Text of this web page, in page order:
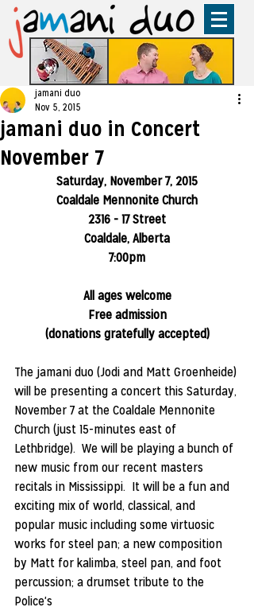
jamani duo in Concert
November 7
jamani duo
Nov 5, 2015
Saturday, November 7, 2015
Coaldale Mennonite Church
2316 - 17 Street
Coaldale, Alberta
7:00pm
All ages welcome
Free admission
(donations gratefully accepted)
The jamani duo (Jodi and Matt Groenheide)
will be presenting a concert this Saturday,
November 7 at the Coaldale Mennonite
Church (just 15-minutes east of
Lethbridge).  We will be playing a bunch of
new music from our recent masters
recitals in Mississippi.  It will be a fun and
exciting mix of world, classical, and
popular music including some virtuosic
works for steel pan; a new composition
by Matt for kalimba, steel pan, and foot
percussion; a drumset tribute to the
Police's